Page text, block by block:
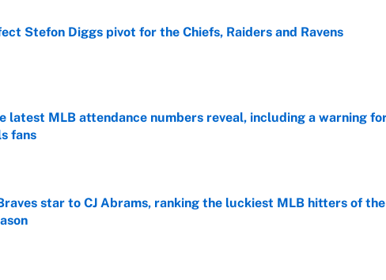
Stefon Diggs pivot for the Chiefs, Raiders and Ravens
latest MLB attendance numbers reveal, including a warning
fans
on Invalid Date
star to CJ Abrams, ranking the luckiest MLB hitters of the